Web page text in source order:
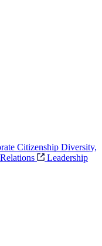
Citizenship Diversity,
Leadership